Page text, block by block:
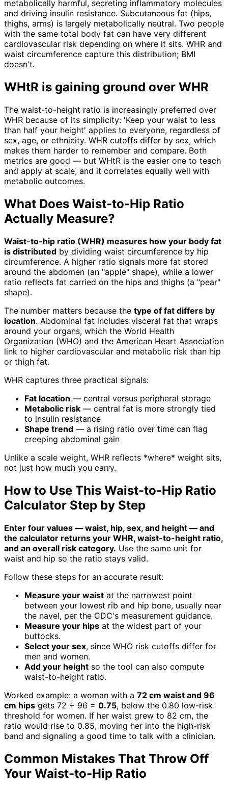
metabolically harmful, secreting inflammatory molecules
and driving insulin resistance. Subcutaneous fat (hips,
thighs, arms) is largely metabolically neutral. Two people
with the same total body fat can have very different
cardiovascular risk depending on where it sits. WHR and
waist circumference capture this distribution; BMI
doesn't.
WHtR is gaining ground over WHR
The waist-to-height ratio is increasingly preferred over
WHR because of its simplicity: 'Keep your waist to less
than half your height' applies to everyone, regardless of
sex, age, or ethnicity. WHR cutoffs differ by sex, which
makes them harder to remember and compare. Both
metrics are good — but WHtR is the easier one to teach
and apply at scale, and it correlates equally well with
metabolic outcomes.
What Does Waist-to-Hip Ratio
Actually Measure?
Waist-to-hip ratio (WHR) measures how your body fat
is distributed by dividing waist circumference by hip
circumference. A higher ratio signals more fat stored
around the abdomen (an "apple" shape), while a lower
ratio reflects fat carried on the hips and thighs (a "pear"
shape).
The number matters because the type of fat differs by
location. Abdominal fat includes visceral fat that wraps
around your organs, which the World Health
Organization (WHO) and the American Heart Association
link to higher cardiovascular and metabolic risk than hip
or thigh fat.
WHR captures three practical signals:
Fat location — central versus peripheral storage
Metabolic risk — central fat is more strongly tied
to insulin resistance
Shape trend — a rising ratio over time can flag
creeping abdominal gain
Unlike a scale weight, WHR reflects *where* weight sits,
not just how much you carry.
How to Use This Waist-to-Hip Ratio
Calculator Step by Step
Enter four values — waist, hip, sex, and height — and
the calculator returns your WHR, waist-to-height ratio,
and an overall risk category. Use the same unit for
waist and hip so the ratio stays valid.
Follow these steps for an accurate result:
Measure your waist at the narrowest point
between your lowest rib and hip bone, usually near
the navel, per the CDC's measurement guidance.
Measure your hips at the widest part of your
buttocks.
Select your sex, since WHO risk cutoffs differ for
men and women.
Add your height so the tool can also compute
waist-to-height ratio.
Worked example: a woman with a 72 cm waist and 96
cm hips gets 72 ÷ 96 = 0.75, below the 0.80 low-risk
threshold for women. If her waist grew to 82 cm, the
ratio would rise to 0.85, moving her into the high-risk
band and signaling a good time to talk with a clinician.
Common Mistakes That Throw Off
Your Waist-to-Hip Ratio